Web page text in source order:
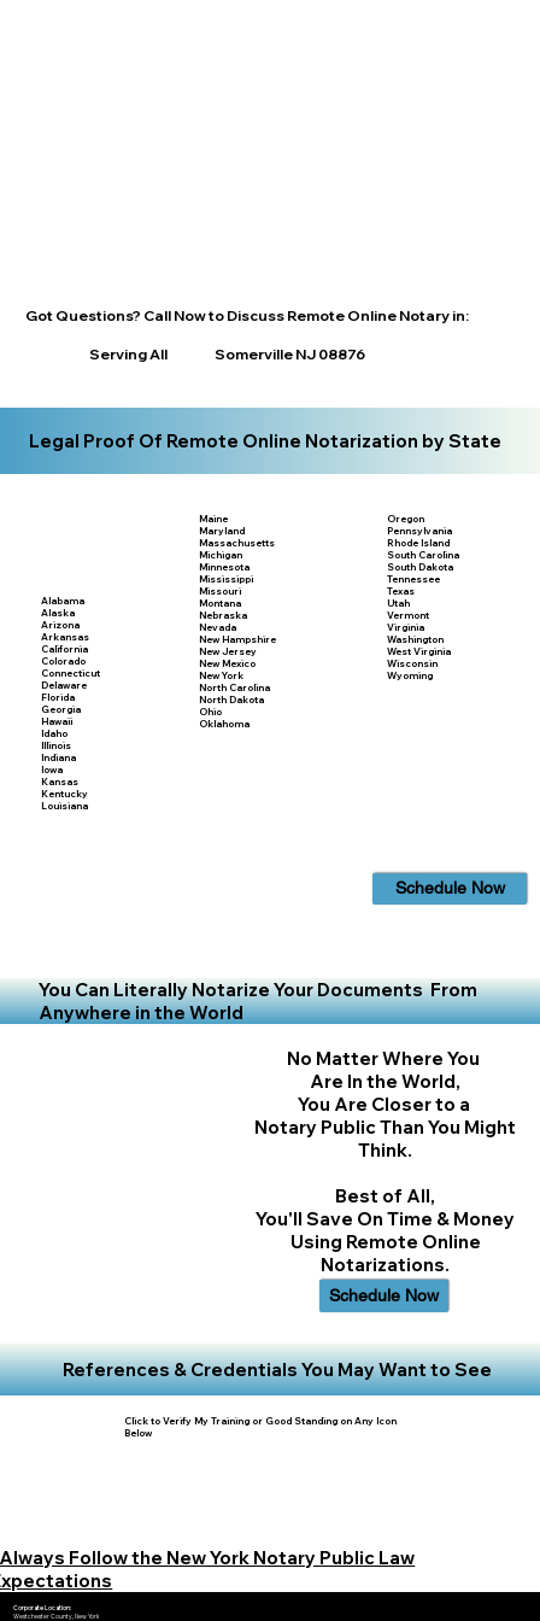
Got Questions? Call Now to Discuss Remote Online Notary in:
Serving All Somerville NJ 08876
Legal Proof Of Remote Online Notarization by State
Alabama
Alaska
Arizona
Arkansas
California
Colorado
Connecticut
Delaware
Florida
Georgia
Hawaii
Idaho
Illinois
Indiana
Iowa
Kansas
Kentucky
Louisiana
Maine
Maryland
Massachusetts
Michigan
Minnesota
Mississippi
Missouri
Montana
Nebraska
Nevada
New Hampshire
New Jersey
New Mexico
New York
North Carolina
North Dakota
Ohio
Oklahoma
Oregon
Pennsylvania
Rhode Island
South Carolina
South Dakota
Tennessee
Texas
Utah
Vermont
Virginia
Washington
West Virginia
Wisconsin
Wyoming
Schedule Now
You Can Literally Notarize Your Documents From
Anywhere in the World
No Matter Where You
Are In the World,
You Are Closer to a
Notary Public Than You Might
Think.
Best of All,
You'll Save On Time & Money
Using Remote Online
Notarizations.
Schedule Now
References & Credentials You May Want to See
Click to Verify My Training or Good Standing on Any Icon
Below
Follow the New York Notary Public Law
Corporate Location:
Westchester County, New York